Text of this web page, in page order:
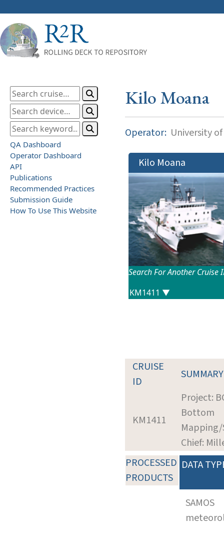
QA Dashboard
Operator Dashboard
API
Publications
Recommended Practices
Submission Guide
How To Use This Website
Kilo Moana
Operator: University
Kilo Moana
Search For Another Cruise
CRUISE
ID
SUMMARY
KM1411
Project:
Bottom
Chief:
PROCESSED
PRODUCTS
DATA
SAMOS